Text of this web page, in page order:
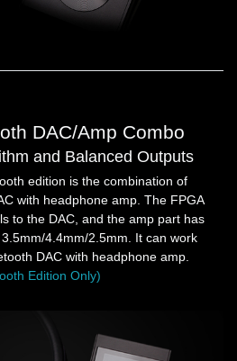
DAC/Amp Combo
and Balanced Outputs
edition is the combination of
with headphone amp. The FPGA
to the DAC, and the amp part has
4.4mm/2.5mm. It can work
DAC with headphone amp.
Edition Only)